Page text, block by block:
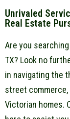
Unrivaled
Real Estate
Are you
TX? Look no
in navigating the
street
Victorian homes.